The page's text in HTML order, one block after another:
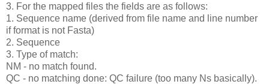
3. For the mapped files the fields are as follows:
1. Sequence name (derived from file name and line number
if format is not Fasta)
2. Sequence
3. Type of match:
NM - no match found.
QC - no matching done: QC failure (too many Ns basically).